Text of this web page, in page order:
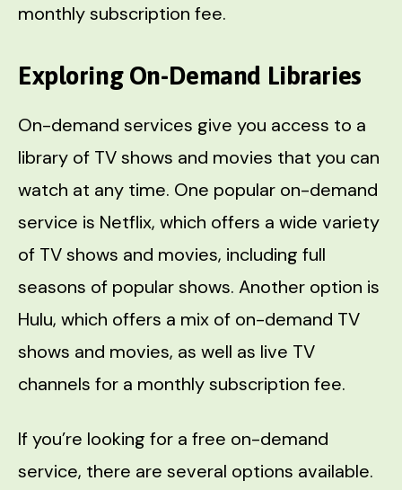
monthly subscription fee.
Exploring On-Demand Libraries
On-demand services give you access to a
library of TV shows and movies that you can
watch at any time. One popular on-demand
service is Netflix, which offers a wide variety
of TV shows and movies, including full
seasons of popular shows. Another option is
Hulu, which offers a mix of on-demand TV
shows and movies, as well as live TV
channels for a monthly subscription fee.
If you’re looking for a free on-demand
service, there are several options available.